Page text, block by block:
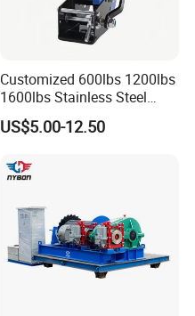
Customized 600lbs 1200lbs
1600lbs Stainless Steel
Manual Self-Locking Hand
Winch with Wire Cable
Trailer Marine
US$5.00-12.50